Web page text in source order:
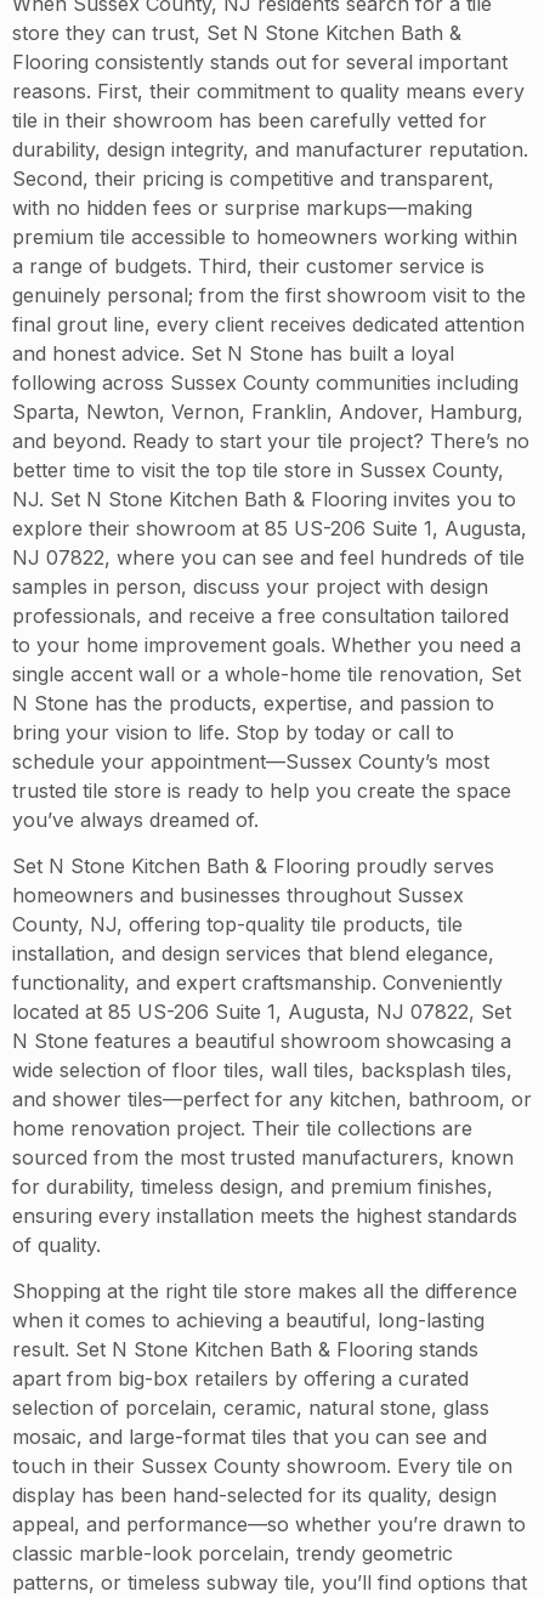
store they can trust, Set N Stone Kitchen Bath &
Flooring consistently stands out for several important
reasons. First, their commitment to quality means every
tile in their showroom has been carefully vetted for
durability, design integrity, and manufacturer reputation.
Second, their pricing is competitive and transparent,
with no hidden fees or surprise markups—making
premium tile accessible to homeowners working within
a range of budgets. Third, their customer service is
genuinely personal; from the first showroom visit to the
final grout line, every client receives dedicated attention
and honest advice. Set N Stone has built a loyal
following across Sussex County communities including
Sparta, Newton, Vernon, Franklin, Andover, Hamburg,
and beyond. Ready to start your tile project? There’s no
better time to visit the top tile store in Sussex County,
NJ. Set N Stone Kitchen Bath & Flooring invites you to
explore their showroom at 85 US-206 Suite 1, Augusta,
NJ 07822, where you can see and feel hundreds of tile
samples in person, discuss your project with design
professionals, and receive a free consultation tailored
to your home improvement goals. Whether you need a
single accent wall or a whole-home tile renovation, Set
N Stone has the products, expertise, and passion to
bring your vision to life. Stop by today or call to
schedule your appointment—Sussex County’s most
trusted tile store is ready to help you create the space
you’ve always dreamed of.
Set N Stone Kitchen Bath & Flooring proudly serves
homeowners and businesses throughout Sussex
County, NJ, offering top-quality tile products, tile
installation, and design services that blend elegance,
functionality, and expert craftsmanship. Conveniently
located at 85 US-206 Suite 1, Augusta, NJ 07822, Set
N Stone features a beautiful showroom showcasing a
wide selection of floor tiles, wall tiles, backsplash tiles,
and shower tiles—perfect for any kitchen, bathroom, or
home renovation project. Their tile collections are
sourced from the most trusted manufacturers, known
for durability, timeless design, and premium finishes,
ensuring every installation meets the highest standards
of quality.
Shopping at the right tile store makes all the difference
when it comes to achieving a beautiful, long-lasting
result. Set N Stone Kitchen Bath & Flooring stands
apart from big-box retailers by offering a curated
selection of porcelain, ceramic, natural stone, glass
mosaic, and large-format tiles that you can see and
touch in their Sussex County showroom. Every tile on
display has been hand-selected for its quality, design
appeal, and performance—so whether you’re drawn to
classic marble-look porcelain, trendy geometric
patterns, or timeless subway tile, you’ll find options that